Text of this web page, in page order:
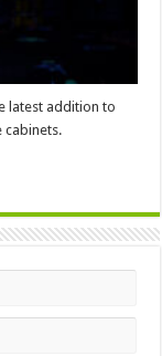
latest addition to
cabinets.